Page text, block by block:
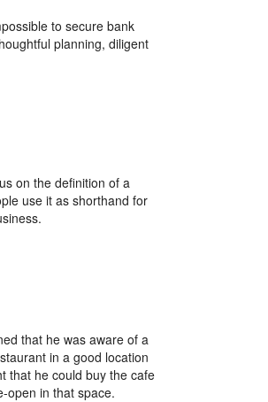
to secure bank
planning, diligent
on the definition of a
use it as shorthand for
that he was aware of a
in a good location
that he could buy the cafe
open in that space.